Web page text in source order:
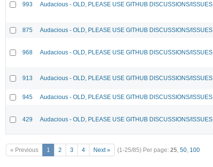
993 Audacious - OLD, PLEASE USE GITHUB DISCUSSIONS/ISSUES
875 Audacious - OLD, PLEASE USE GITHUB DISCUSSIONS/ISSUES
968 Audacious - OLD, PLEASE USE GITHUB DISCUSSIONS/ISSUES
913 Audacious - OLD, PLEASE USE GITHUB DISCUSSIONS/ISSUES
945 Audacious - OLD, PLEASE USE GITHUB DISCUSSIONS/ISSUES
429 Audacious - OLD, PLEASE USE GITHUB DISCUSSIONS/ISSUES
« Previous 1 2 3 4 Next » (1-25/85) Per page: 25, 50, 100